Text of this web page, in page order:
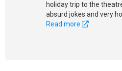
holiday trip to the
absurd jokes and very
Read more